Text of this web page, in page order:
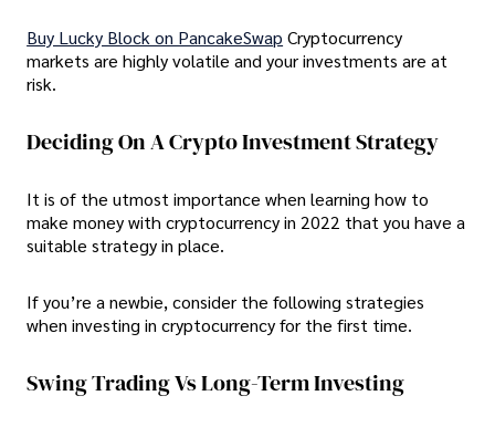
Buy Lucky Block on PancakeSwap Cryptocurrency
markets are highly volatile and your investments are at
risk.
Deciding On A Crypto Investment Strategy
It is of the utmost importance when learning how to
make money with cryptocurrency in 2022 that you have a
suitable strategy in place.
If you’re a newbie, consider the following strategies
when investing in cryptocurrency for the first time.
Swing Trading Vs Long-Term Investing